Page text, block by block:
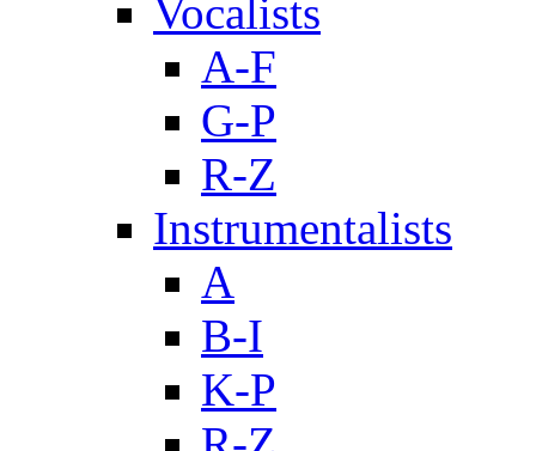
Vocalists
A-F
G-P
R-Z
Instrumentalists
A
B-I
K-P